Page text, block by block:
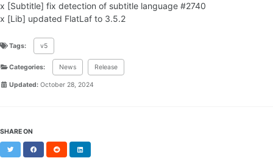
x [Subtitle] fix detection of subtitle language #2740
x [Lib] updated FlatLaf to 3.5.2
Tags: v5
Categories: News Release
Updated: October 28, 2024
SHARE ON
Twitter FacebookReddit